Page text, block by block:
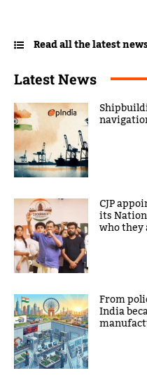
Read all the latest
Latest News
CJP
its
who they
From
India